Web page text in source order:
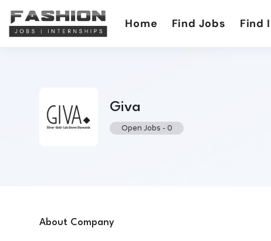
Home Find Jobs Find
Giva
Open Jobs -0
About Company